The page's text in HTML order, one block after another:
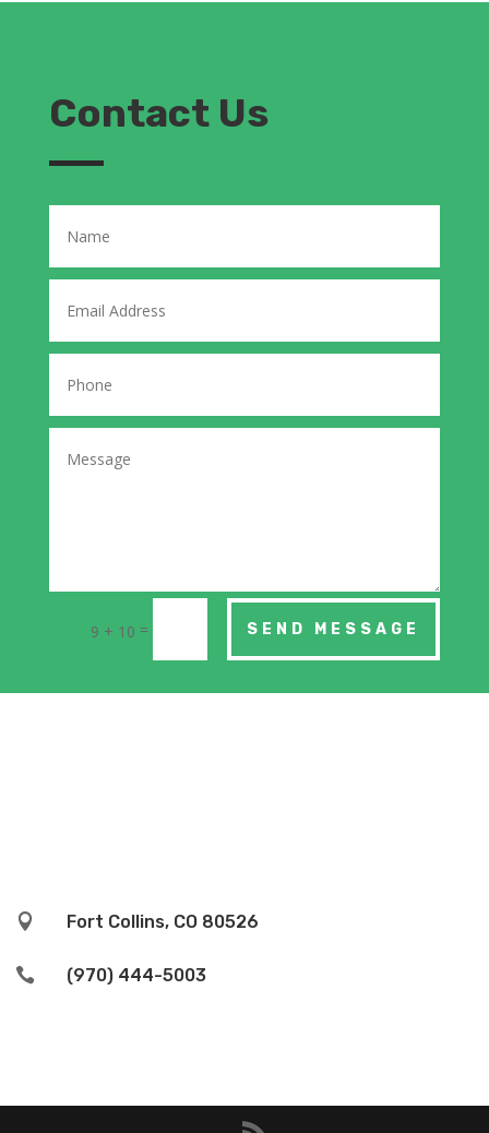
Contact Us
9 + 10 = SEND MESSAGE
 Fort Collins, CO 80526
 (970) 444-5003